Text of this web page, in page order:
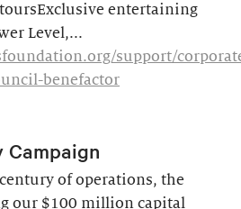
entertaining
Level,...
support/
benefactor
Campaign
of operations, the
our $100 million capital